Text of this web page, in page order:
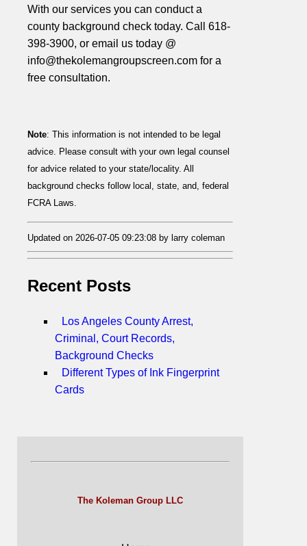
With our services you can conduct a
county background check today. Call 618-
398-3900, or email us today @
info@thekolemangroupscreen.com for a
free consultation.
Note: This information is not intended to be legal
advice. Please consult with your own legal counsel
for advice related to your state/locality. All
background checks follow local, state, and, federal
FCRA Laws.
Updated on 2026-07-05 09:23:08 by larry coleman
Recent Posts
Los Angeles County Arrest,
Criminal, Court Records,
Background Checks
Different Types of Ink Fingerprint
Cards
The Koleman Group LLC